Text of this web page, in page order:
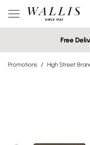
Free
Promotions / High Street